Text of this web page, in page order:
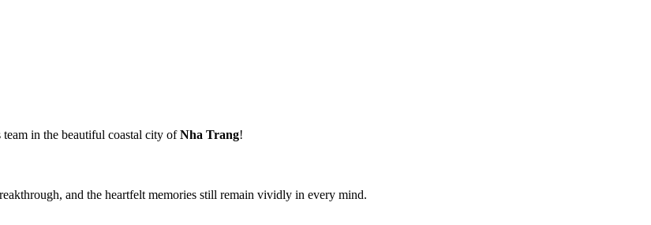
in the beautiful coastal city ofNha Trang!
and the heartfelt memories still remain vividly in every mind.